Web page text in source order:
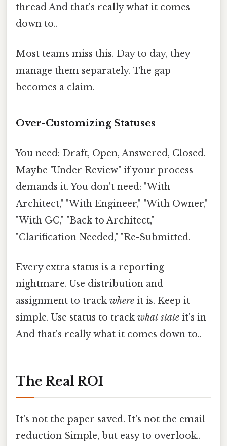
thread And that's really what it comes
down to..
Most teams miss this. Day to day, they
manage them separately. The gap
becomes a claim.
Over-Customizing Statuses
You need: Draft, Open, Answered, Closed.
Maybe "Under Review" if your process
demands it. You don't need: "With
Architect," "With Engineer," "With Owner,"
"With GC," "Back to Architect,"
"Clarification Needed," "Re-Submitted.
Every extra status is a reporting
nightmare. Use distribution and
assignment to track where it is. Keep it
simple. Use status to track what state it's in
And that's really what it comes down to..
The Real ROI
It's not the paper saved. It's not the email
reduction Simple, but easy to overlook..